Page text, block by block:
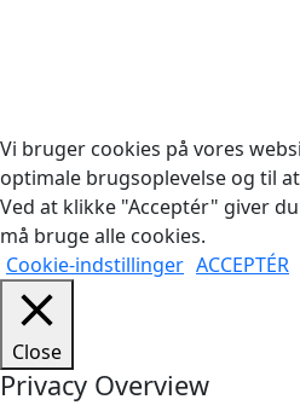
Vi bruger cookies på vores
optimale brugsoplevelse og til
Ved at klikke "Acceptér" giver
må bruge alle cookies.
Cookie-indstillinger ACCEPTÉR
Close
Privacy Overview